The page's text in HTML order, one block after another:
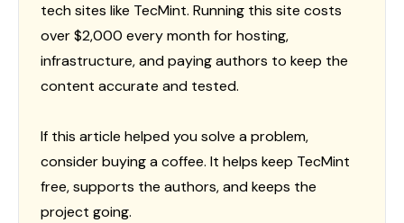
tech sites like TecMint. Running this site costs
over $2,000 every month for hosting,
infrastructure, and paying authors to keep the
content accurate and tested.
If this article helped you solve a problem,
consider buying a coffee. It helps keep TecMint
free, supports the authors, and keeps the
project going.